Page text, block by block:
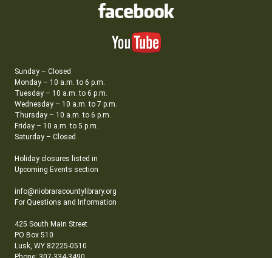
Sunday – Closed
Monday – 10 a.m. to 6 p.m.
Tuesday – 10 a.m. to 6 p.m.
Wednesday – 10 a.m. to 7 p.m.
Thursday – 10 a.m. to 6 p.m.
Friday – 10 a.m. to 5 p.m.
Saturday – Closed
Holiday closures listed in
Upcoming Events section
info@niobraracountylibrary.org
For Questions and Information
425 South Main Street
PO Box 510
Lusk, WY 82225-0510